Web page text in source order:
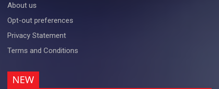
About us
Opt-out preferences
Privacy Statement
Terms and Conditions
NEW